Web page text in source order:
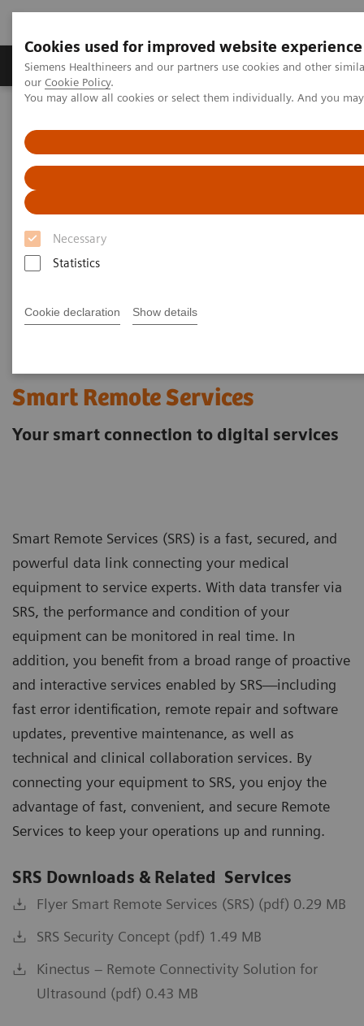
Cookies used for improved website experience
Siemens Healthineers and our partners use cookies and other
our Cookie Policy.
You may allow all cookies or select them individually. And you
Necessary
Statistics
Cookie declaration Show details
Products & Services Challenges & Solutions in
Customer Services
Connect Platforms and Smart Enablers
Smart Remote Services
Smart Remote Services
Your smart connection to digital services
Smart Remote Services (SRS) is a fast, secured, and
powerful data link connecting your medical
equipment to service experts. With data transfer via
SRS, the performance and condition of your
equipment can be monitored in real time. In
addition, you benefit from a broad range of proactive
and interactive services enabled by SRS—including
fast error identification, remote repair and software
updates, preventive maintenance, as well as
technical and clinical collaboration services. By
connecting your equipment to SRS, you enjoy the
advantage of fast, convenient, and secure Remote
Services to keep your operations up and running.
SRS Downloads & Related Services
Flyer Smart Remote Services (SRS) (pdf) 0.29 MB
SRS Security Concept (pdf) 1.49 MB
Kinectus – Remote Connectivity Solution for
Ultrasound (pdf) 0.43 MB